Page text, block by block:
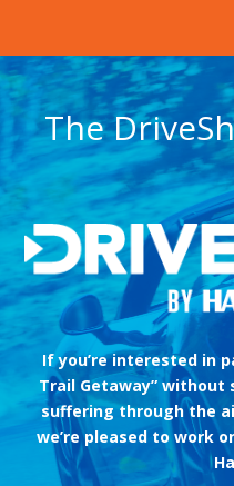
The
If you’re interested in
Trail Getaway” without
suffering through the
we’re pleased to work